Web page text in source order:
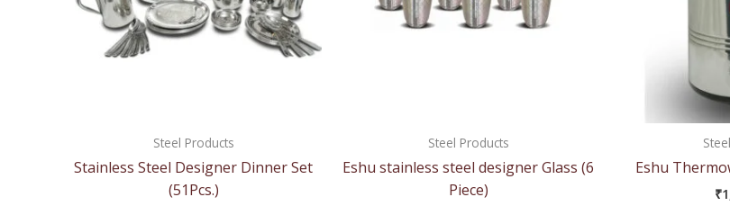
Steel Products
Stainless Steel Designer Dinner Set
(51Pcs.)
Steel Products
Eshu stainless steel designer Glass (6
Piece)
Eshu
₹